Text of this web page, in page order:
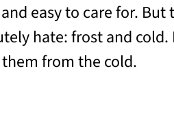
easy to care for. But
hate: frost and cold.
from the cold.